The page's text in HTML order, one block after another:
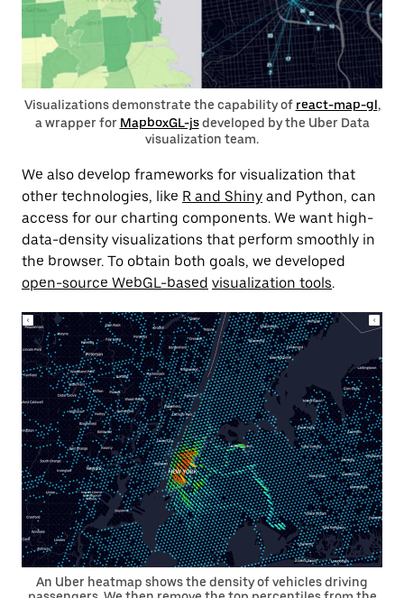
Visualizations demonstrate the capability of react-map-gl,
a wrapper for MapboxGL-jsdeveloped by the Uber Data
visualization team.
We also develop frameworks for visualization that
other technologies, like R and Shiny and Python, can
access for our charting components. We want high-
data-density visualizations that perform smoothly in
the browser. To obtain both goals, we developed
open-source WebGL-based visualization tools.
An Uber heatmap shows the density of vehicles driving